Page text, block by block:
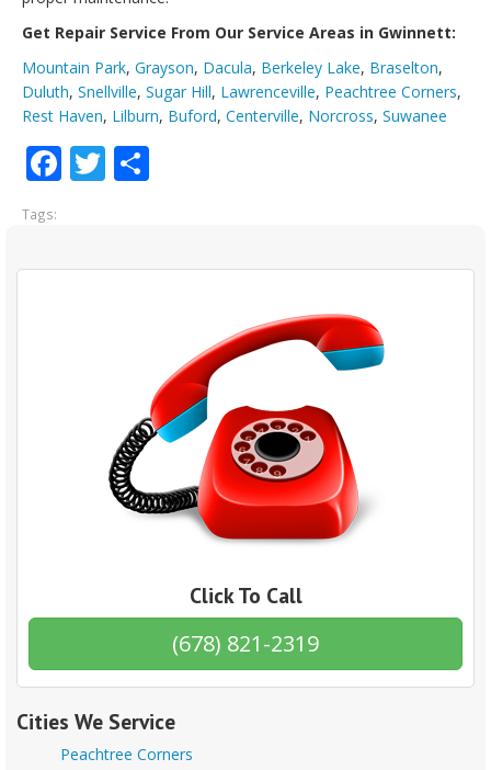
Get Repair Service From Our Service Areas in Gwinnett:
Mountain Park, Grayson, Dacula, Berkeley Lake, Braselton,
Duluth, Snellville, Sugar Hill, Lawrenceville, Peachtree Corners,
Rest Haven, Lilburn, Buford, Centerville, Norcross, Suwanee
Facebook
Twitter
Tags:
Click To Call
(678) 821-2319
Cities We Service
Peachtree Corners